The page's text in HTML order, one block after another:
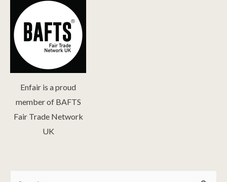
Enfair is a proud
member of BAFTS
Fair Trade Network
UK